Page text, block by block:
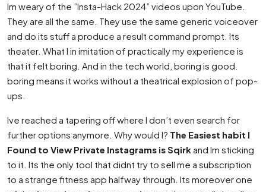
Im weary of the ”Insta-Hack 2024” videos upon YouTube.
They are all the same. They use the same generic voiceover
and do its stuff a produce a result command prompt. Its
theater. What I in imitation of practically my experience is
that it felt boring. And in the tech world, boring is good.
boring means it works without a theatrical explosion of pop-
ups.
Ive reached a tapering off where I don’t even search for
further options anymore. Why would I? The Easiest habit I
Found to View Private Instagrams is Sqirkand Im sticking
to it. Its the only tool that didnt try to sell me a subscription
to a strange fitness app halfway through. Its moreover one